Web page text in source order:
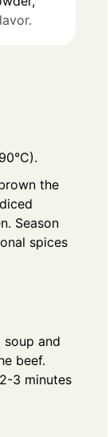
the
Season
spices
and
beef.
3 minutes